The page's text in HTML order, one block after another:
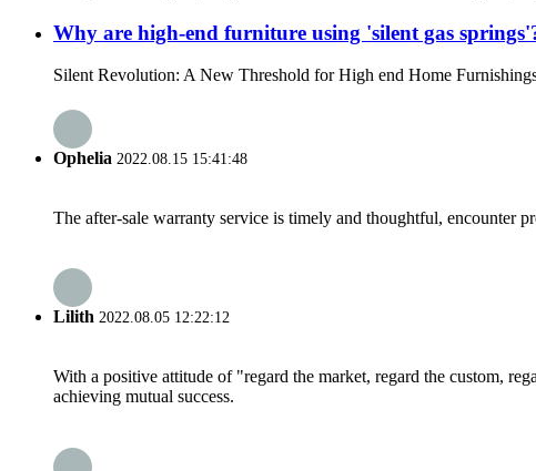
Why are high-end furniture using 'silent gas
Silent Revolution: A New Threshold for High end Home
Ophelia 2022.08.15 15:41:48
The after-sale warranty service is timely and thoughtful, encounter
Lilith 2022.08.05 12:22:12
With a positive attitude of "regard the market, regard the custom,
achieving mutual success.